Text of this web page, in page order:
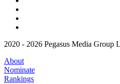
2020 - 2026 Pegasus Media Group
About
Nominate
Rankings